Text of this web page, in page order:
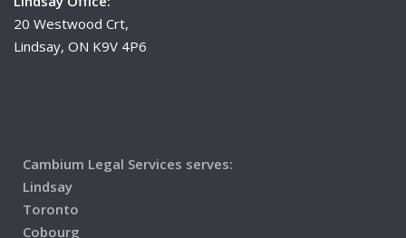
20 Westwood Crt,
Lindsay, ON K9V 4P6
Cambium Legal Services serves:
Lindsay
Toronto
Cobourg